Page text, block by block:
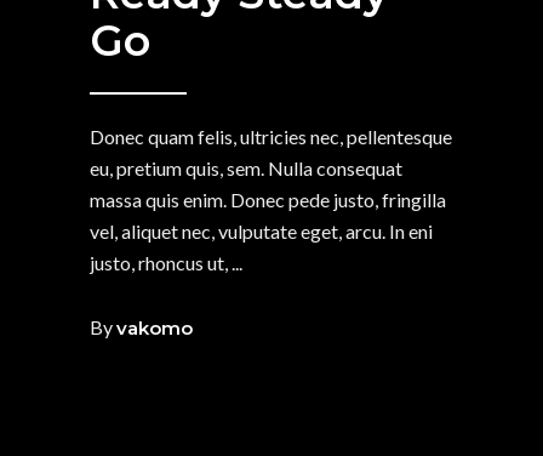
Go
Donec quam felis, ultricies nec, pellentesque
eu, pretium quis, sem. Nulla consequat
massa quis enim. Donec pede justo, fringilla
vel, aliquet nec, vulputate eget, arcu. In eni
justo, rhoncus ut,
Byvakomo